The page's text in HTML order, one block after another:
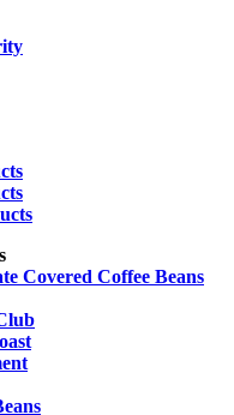
Covered Coffee Beans